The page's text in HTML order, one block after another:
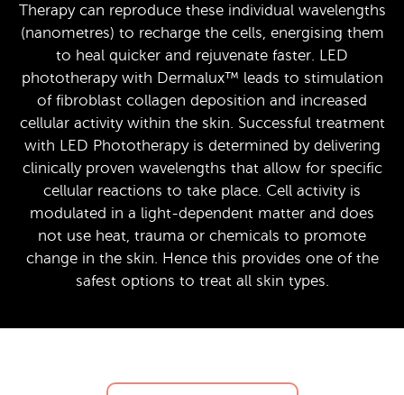
Therapy can reproduce these individual wavelengths
(nanometres) to recharge the cells, energising them
to heal quicker and rejuvenate faster. LED
phototherapy with Dermalux™ leads to stimulation
of fibroblast collagen deposition and increased
cellular activity within the skin. Successful treatment
with LED Phototherapy is determined by delivering
clinically proven wavelengths that allow for specific
cellular reactions to take place. Cell activity is
modulated in a light-dependent matter and does
not use heat, trauma or chemicals to promote
change in the skin. Hence this provides one of the
safest options to treat all skin types.